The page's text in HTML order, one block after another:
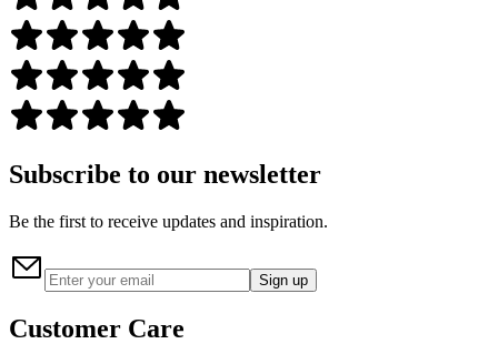
Subscribe to our newsletter
Be the first to receive updates and inspiration.
Sign up
Customer Care